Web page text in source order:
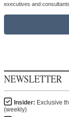
executives and
NEWSLETTER
Insider: Exclusive
(weekly)